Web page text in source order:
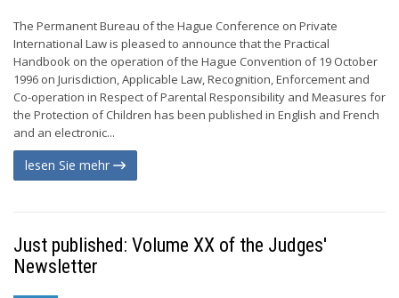
The Permanent Bureau of the Hague Conference on Private
International Law is pleased to announce that the Practical
Handbook on the operation of the Hague Convention of 19 October
1996 on Jurisdiction, Applicable Law, Recognition, Enforcement and
Co-operation in Respect of Parental Responsibility and Measures for
the Protection of Children has been published in English and French
and an electronic...
lesen Sie mehr
Just published: Volume XX of the Judges'
Newsletter